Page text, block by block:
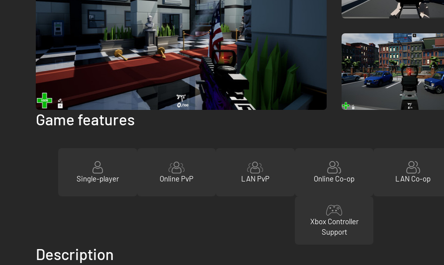
Game features
Single-player Online PvP LAN PvP Online Co-op LAN Co-op
Xbox Controller
Support
Description